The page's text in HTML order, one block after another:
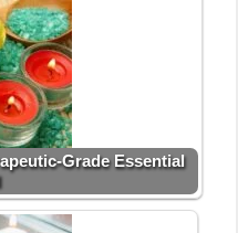
Grade Essential